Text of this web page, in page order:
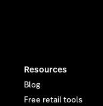
Resources
Blog
Free retail tools